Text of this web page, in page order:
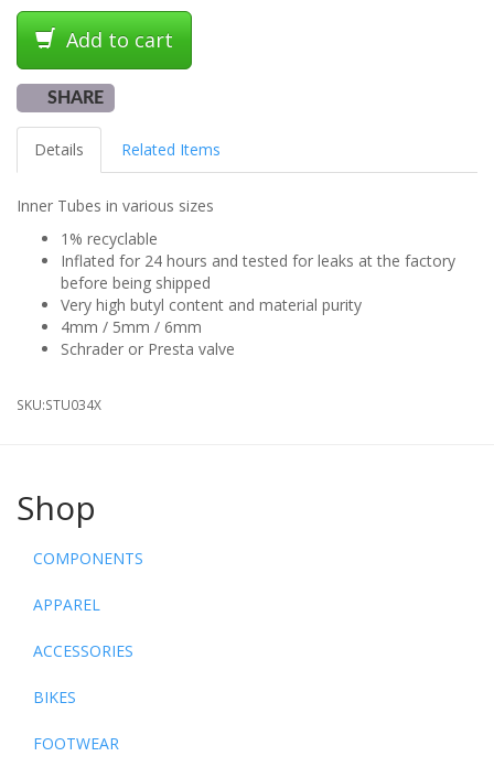
Add to cart
SHARE
Details Related Items
Inner Tubes in various sizes
1% recyclable
Inflated for 24 hours and tested for leaks at the factory
before being shipped
Very high butyl content and material purity
4mm / 5mm / 6mm
Schrader or Presta valve
SKU:STU034X
Shop
COMPONENTS
APPAREL
ACCESSORIES
BIKES
FOOTWEAR